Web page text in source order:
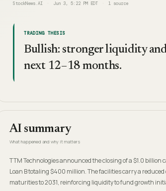
StockNews.AI Jun 3, 5:22 PM EDT 1 source
TRADING THESIS
Bullish: stronger liquidity
next 12–18 months.
AI summary
What happened and why it matters
TTM Technologies announced the closing of a $1.0
Loan B totaling $400 million. The facilities carry a
maturities to 2031, reinforcing liquidity to fund growth